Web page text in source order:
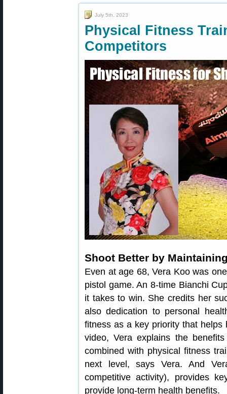
July 5th, 2023
Physical Fitness
Competitors
Shoot Better by
Even at age 68, Vera Koo was
pistol game. An 8-time Bianchi
it takes to win. She credits her
also dedication to personal
fitness as a key priority that
video, Vera explains the
combined with physical fitness
next level, says Vera. And
competitive activity), provides
provide long-term health benefits.